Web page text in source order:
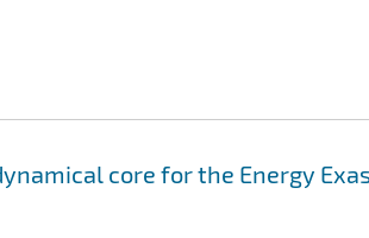
core for the Energy